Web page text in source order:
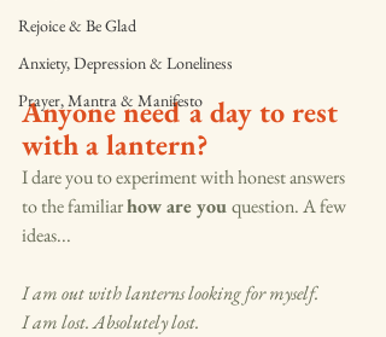
Rejoice & Be Glad
Anxiety, Depression & Loneliness
Prayer, Mantra & Manifesto
Anyone need a day to rest
with a lantern?
I dare you to experiment with honest answers
to the familiar how are you question. A few
ideas...
I am out with lanterns looking for myself.
I am lost. Absolutely lost.